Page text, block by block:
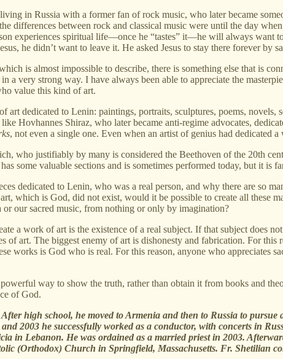
in Russia with a former fan of rock music, who later became
differences between rock and classical music were until the day
experiences spiritual life—once he “tastes” it—he will always want
he didn’t want to leave it. He asked Jesus to stay there forever by
is almost impossible to describe, there is something else that is
a very strong way. I have always been able to appreciate the
value this kind of art.
dedicated to Lenin: paintings, portraits, sculptures, poems,
Hovhannes Shiraz, who later became anti-regime advocates,
, not even a single one. Even when an artist of genius had dedicated
who justifiably by many is considered the Beethoven of the 20th
some valuable sections and is sometimes performed today, but it is
dedicated to Lenin, who was a real person, and why there are so
which is God, did not exist, would it be possible to create all these
our sacred music, from nothing or only by imagination?
a work of art is the existence of a real subject. If that subject does
art. The biggest enemy of art is dishonesty and fabrication. For this
works is God who is real. For this reason, anyone who appreciates
way to show the truth, rather than obtain it from books and
of God.
high school, he moved to Armenia and then to Russia to
2003 he successfully worked as a conductor, with concerts in
in Lebanon. He was ordained as a married priest in 2003.
(Orthodox) Church in Springfield, Massachusetts. Fr. Shetilian